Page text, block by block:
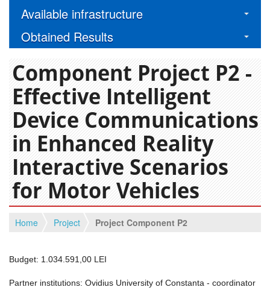
Available infrastructure
Obtained Results
Component Project P2 -
Effective Intelligent
Device Communications
in Enhanced Reality
Interactive Scenarios
for Motor Vehicles
Home Project Project Component P2
Budget: 1.034.591,00 LEI
Partner institutions: Ovidius University of Constanta - coordinator